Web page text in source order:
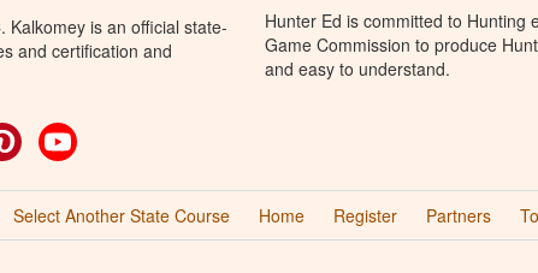
Kalkomey is an official state-
and certification and
Pinterest
Hunter Ed is committed to Hunting
Game Commission to produce
and easy to understand.
Select Another State Course Home Register Partners